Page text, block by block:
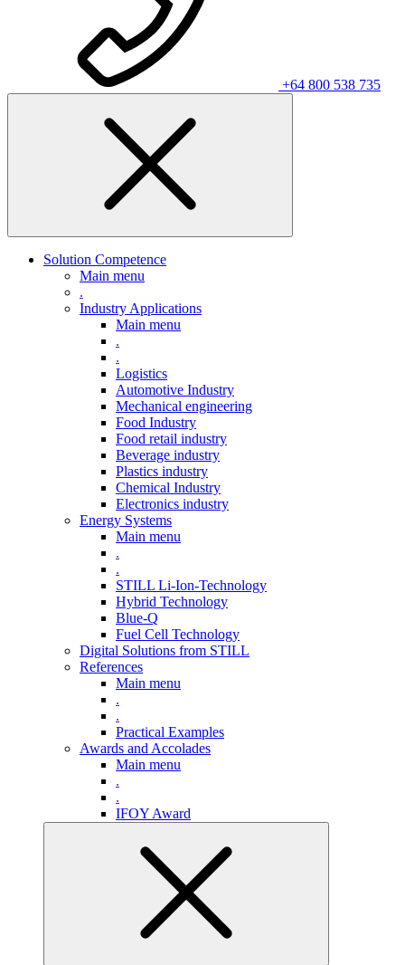
+64 800 538 735
Solution Competence
Main menu
.
Industry Applications
Main menu
.
.
Logistics
Automotive Industry
Mechanical engineering
Food Industry
Food retail industry
Beverage industry
Plastics industry
Chemical Industry
Electronics industry
Energy Systems
Main menu
.
.
STILL Li-Ion-Technology
Hybrid Technology
Blue-Q
Fuel Cell Technology
Digital Solutions from STILL
References
Main menu
.
.
Practical Examples
Awards and Accolades
Main menu
.
.
IFOY Award